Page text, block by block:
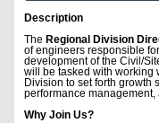
Description
The Regional Division
of engineers responsible
development of the Civil/
will be tasked with working
Division to set forth growth
performance
Why Join Us?